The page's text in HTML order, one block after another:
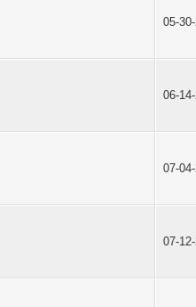
05-
06-
07-
07-